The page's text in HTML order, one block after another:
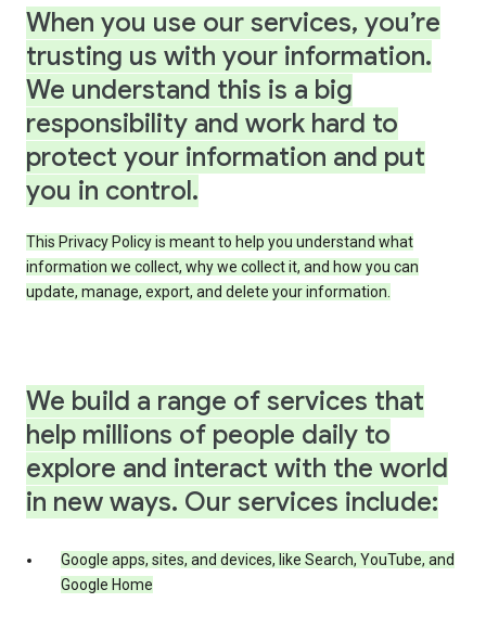
When you use our services, you’re
trusting us with your information.
We understand this is a big
responsibility and work hard to
protect your information and put
you in control.
This Privacy Policy is meant to help you understand what
information we collect, why we collect it, and how you can
update, manage, export, and delete your information.
We build a range of services that
help millions of people daily to
explore and interact with the world
in new ways. Our services include:
Google apps, sites, and devices, like Search, YouTube, and
Google Home